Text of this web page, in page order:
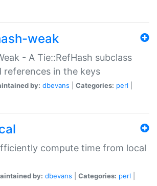
weak
- A Tie::RefHash subclass
references in the keys
by: dbevans Categories: perl
compute time from local
by: dbevans Categories: perl